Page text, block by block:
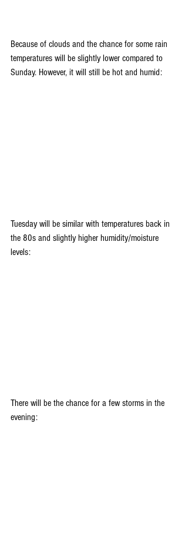
Because of clouds and the chance for some rain
temperatures will be slightly lower compared to
Sunday. However, it will still be hot and humid:
Tuesday will be similar with temperatures back in
the 80s and slightly higher humidity/moisture
levels:
There will be the chance for a few storms in the
evening: